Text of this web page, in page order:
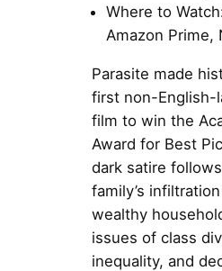
Where to
Amazon Prime,
Parasite made
first non-English-
film to win the
Award for Best
dark satire
family’s
wealthy
issues of class
inequality, and